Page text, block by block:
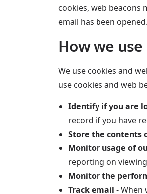
cookies, web beacons
email has been opened.
How we
We use cookies and
use cookies and web
Identify if you are
record if you have
Store the contents
Monitor usage of
reporting on
Monitor the
Track email - When